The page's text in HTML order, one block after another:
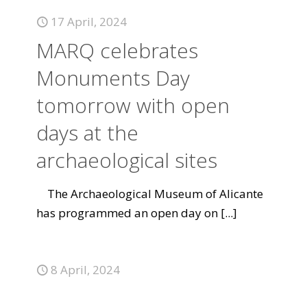
17 April, 2024
MARQ celebrates
Monuments Day
tomorrow with open
days at the
archaeological sites
The Archaeological Museum of Alicante
has programmed an open day on [...]
8 April, 2024